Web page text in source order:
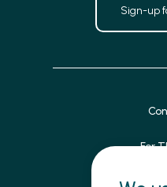
Sign-up
For